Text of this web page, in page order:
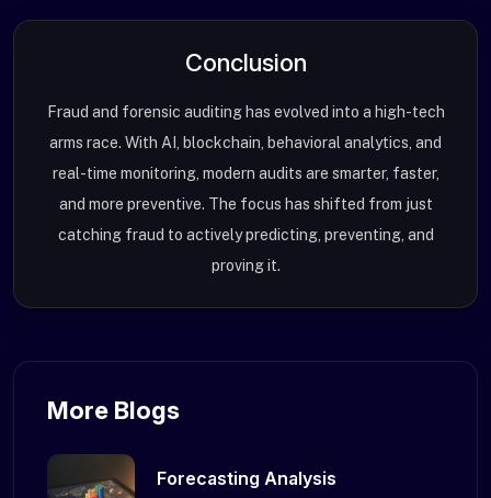
Conclusion
Fraud and forensic auditing has evolved into a high-tech
arms race. With AI, blockchain, behavioral analytics, and
real-time monitoring, modern audits are smarter, faster,
and more preventive. The focus has shifted from just
catching fraud to actively predicting, preventing, and
proving it.
More Blogs
Forecasting Analysis